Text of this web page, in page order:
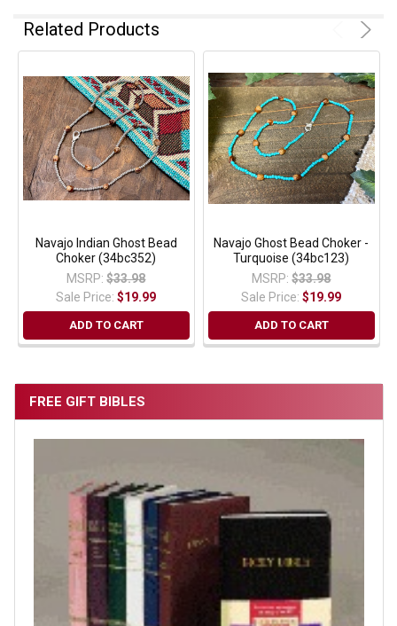
FREE GIFT BIBLES
Related Products
Navajo Indian Ghost Bead
Choker (34bc352)
MSRP: $33.98
Sale Price:$19.99
ADD TO CART
Navajo Ghost Bead Choker -
Turquoise (34bc123)
MSRP: $33.98
Sale Price:$19.99
ADD TO CART